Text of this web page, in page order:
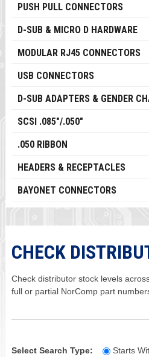
PUSH PULL CONNECTORS
D-SUB & MICRO D HARDWARE
MODULAR RJ45 CONNECTORS
USB CONNECTORS
D-SUB ADAPTERS & GENDER
SCSI .085"/.050"
.050 RIBBON
HEADERS & RECEPTACLES
BAYONET CONNECTORS
CHECK
Check distributor stock levels
full or partial NorComp part
Select Search Type: Starts